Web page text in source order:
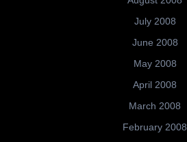
July 2008
June 2008
May 2008
April 2008
March 2008
February 2008